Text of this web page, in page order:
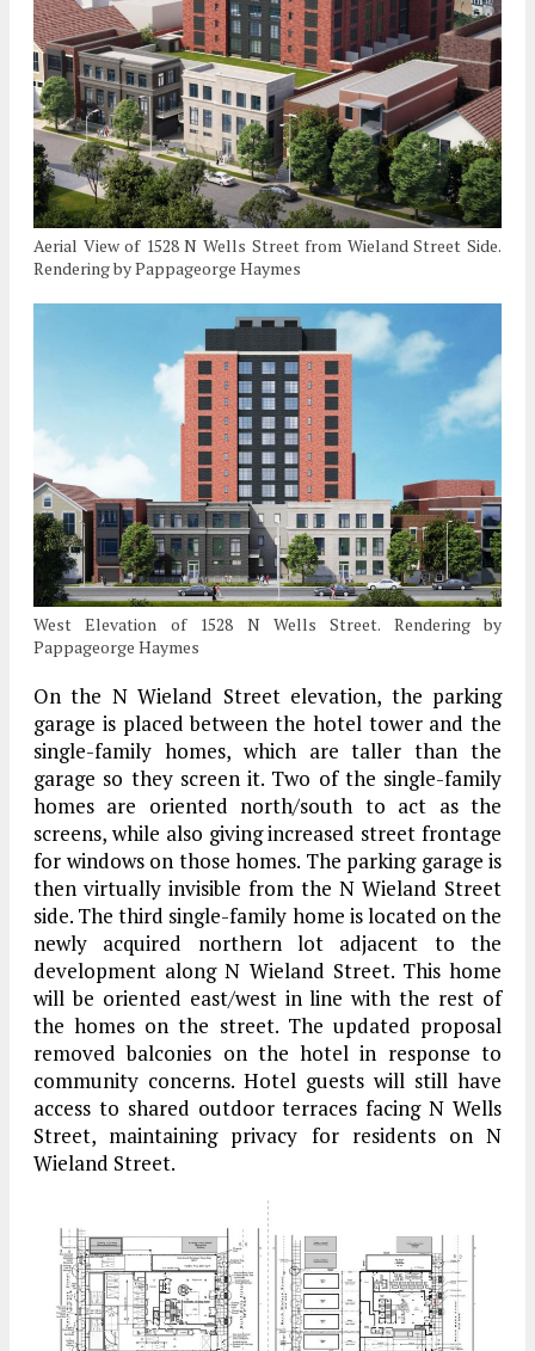
Aerial View of 1528 N Wells Street from Wieland Street Side.
Rendering by Pappageorge Haymes
West Elevation of 1528 N Wells Street. Rendering by
Pappageorge Haymes
On the N Wieland Street elevation, the parking
garage is placed between the hotel tower and the
single-family homes, which are taller than the
garage so they screen it. Two of the single-family
homes are oriented north/south to act as the
screens, while also giving increased street frontage
for windows on those homes. The parking garage is
then virtually invisible from the N Wieland Street
side. The third single-family home is located on the
newly acquired northern lot adjacent to the
development along N Wieland Street. This home
will be oriented east/west in line with the rest of
the homes on the street. The updated proposal
removed balconies on the hotel in response to
community concerns. Hotel guests will still have
access to shared outdoor terraces facing N Wells
Street, maintaining privacy for residents on N
Wieland Street.